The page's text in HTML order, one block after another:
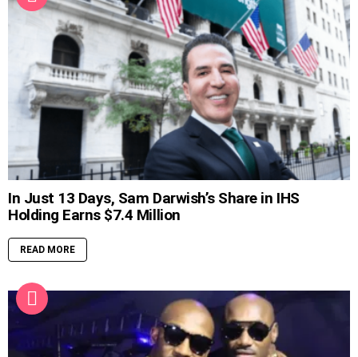
In Just 13 Days, Sam Darwish’s Share in IHS
Holding Earns $7.4 Million
READ MORE